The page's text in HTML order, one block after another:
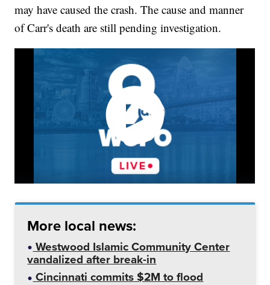
may have caused the crash. The cause and manner
of Carr's death are still pending investigation.
More local news:
Westwood Islamic Community Center
vandalized after break-in
Cincinnati commits $2M to flood